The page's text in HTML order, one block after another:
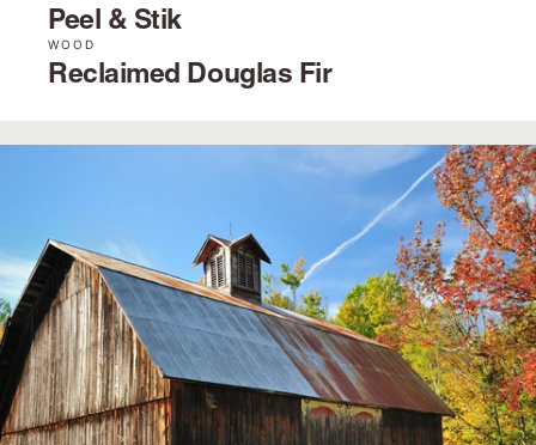
Peel & Stik
WOOD
Reclaimed Douglas Fir